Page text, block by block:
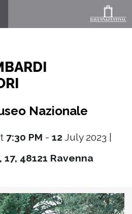
Nazionale
7:30 PM - 12 July 2023 |
48121 Ravenna